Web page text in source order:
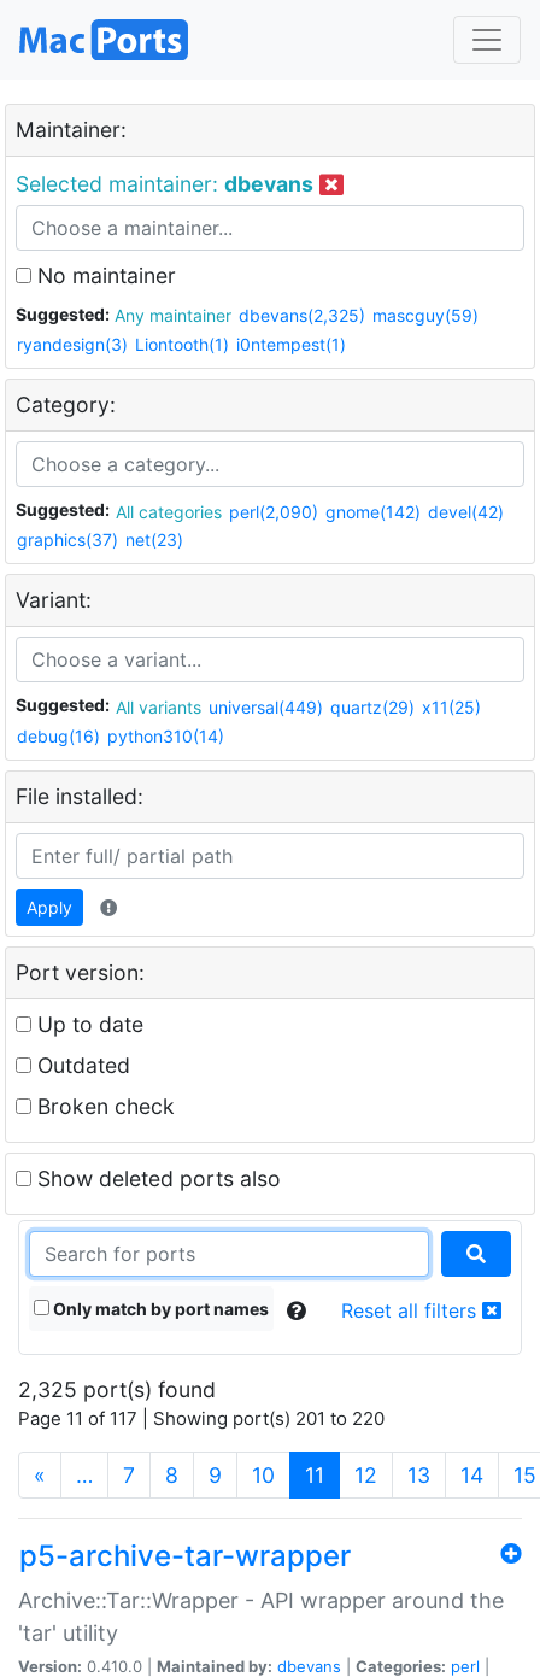
Maintainer:
Selected maintainer: dbevans
No maintainer
Suggested: Any maintainer dbevans(2,325) mascguy(59)
ryandesign(3) Liontooth(1) i0ntempest(1)
Category:
Suggested: All categories perl(2,090) gnome(142) devel(42)
graphics(37) net(23)
Variant:
Suggested: All variants universal(449) quartz(29) x11(25)
debug(16) python310(14)
File installed:
Apply
Port version:
Up to date
Outdated
Broken check
Show deleted ports also
Only match by port names Reset all filters
2,325 port(s) found
Page 11 of 117 | Showing port(s) 201 to 220
« … 7 8 9 10 11 (current)
12 13 14 15
p5-archive-tar-wrapper
Archive::Tar::Wrapper - API wrapper around the
'tar' utility
Version: 0.410.0 | Maintained by: dbevans Categories: perl